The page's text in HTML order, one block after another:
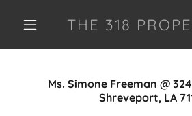
THE 318
Ms. Simone Freeman @
Shreveport, LA